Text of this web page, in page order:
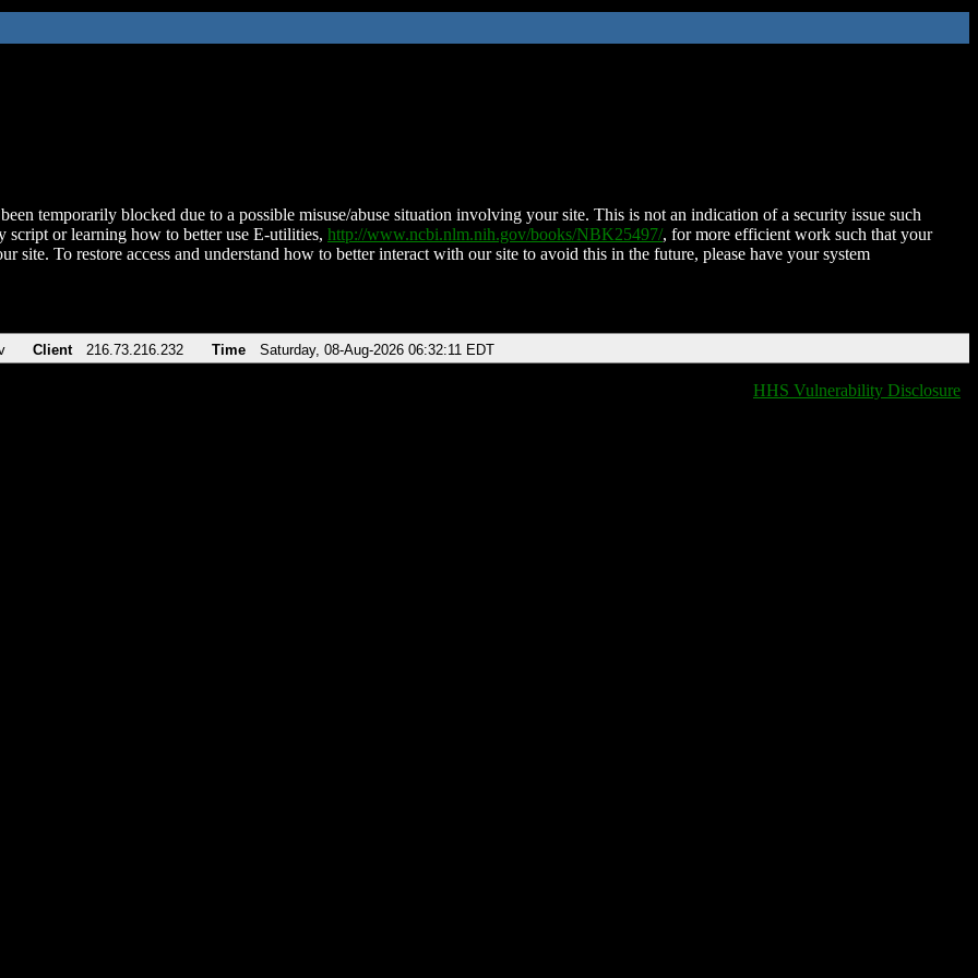
temporarily blocked due to a possible misuse/abuse situation involving your site. This is not an indication of a security issue such
script or learning how to better use E-utilities, http://www.ncbi.nlm.nih.gov/books/NBK25497/, for more efficient work such that your
site. To restore access and understand how to better interact with our site to avoid this in the future, please have your system
Client 216.73.216.232 Time Saturday, 08-Aug-2026 06:32:11 EDT
HHS Vulnerability Disclosure